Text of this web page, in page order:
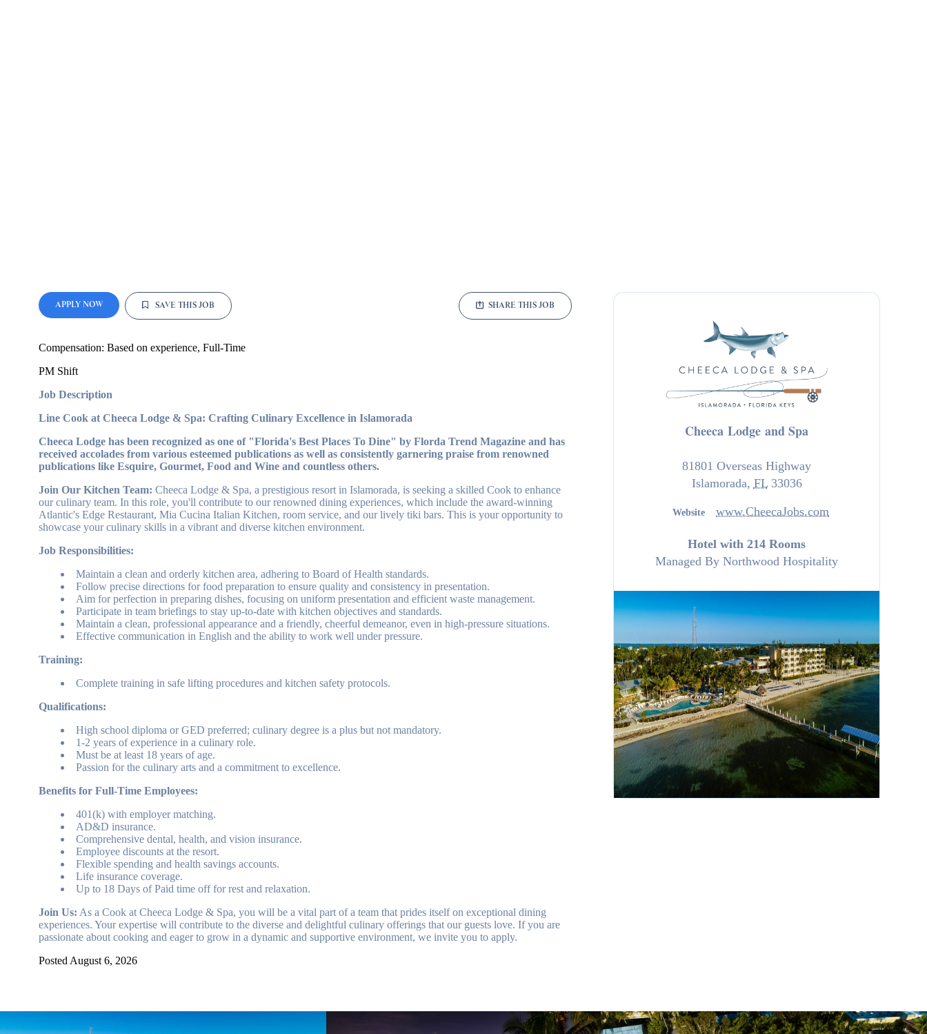
Cheeca Lodge and Spa
81801 Overseas Highway
Islamorada, FL 33036
Website www.CheecaJobs.com
Hotel with 214 Rooms
Managed ByNorthwood Hospitality
APPLY NOW SAVE THIS JOB SHARE THIS JOB
Compensation: Based on experience, Full-Time
PM Shift
Job Description
Line Cook at Cheeca Lodge & Spa: Crafting Culinary Excellence in Islamorada
Cheeca Lodge has been recognized as one of "Florida's Best Places To Dine" by Florda Trend Magazine and has
received accolades from various esteemed publications as well as consistently garnering praise from renowned
publications like Esquire, Gourmet, Food and Wine and countless others.
Join Our Kitchen Team: Cheeca Lodge & Spa, a prestigious resort in Islamorada, is seeking a skilled Cook to enhance
our culinary team. In this role, you'll contribute to our renowned dining experiences, which include the award-winning
Atlantic's Edge Restaurant, Mia Cucina Italian Kitchen, room service, and our lively tiki bars. This is your opportunity to
showcase your culinary skills in a vibrant and diverse kitchen environment.
Job Responsibilities:
Maintain a clean and orderly kitchen area, adhering to Board of Health standards.
Follow precise directions for food preparation to ensure quality and consistency in presentation.
Aim for perfection in preparing dishes, focusing on uniform presentation and efficient waste management.
Participate in team briefings to stay up-to-date with kitchen objectives and standards.
Maintain a clean, professional appearance and a friendly, cheerful demeanor, even in high-pressure situations.
Effective communication in English and the ability to work well under pressure.
Training:
Complete training in safe lifting procedures and kitchen safety protocols.
Qualifications:
High school diploma or GED preferred; culinary degree is a plus but not mandatory.
1-2 years of experience in a culinary role.
Must be at least 18 years of age.
Passion for the culinary arts and a commitment to excellence.
Benefits for Full-Time Employees:
401(k) with employer matching.
AD&D insurance.
Comprehensive dental, health, and vision insurance.
Employee discounts at the resort.
Flexible spending and health savings accounts.
Life insurance coverage.
Up to 18 Days of Paid time off for rest and relaxation.
Join Us: As a Cook at Cheeca Lodge & Spa, you will be a vital part of a team that prides itself on exceptional dining
experiences. Your expertise will contribute to the diverse and delightful culinary offerings that our guests love. If you are
passionate about cooking and eager to grow in a dynamic and supportive environment, we invite you to apply.
Posted August 6, 2026